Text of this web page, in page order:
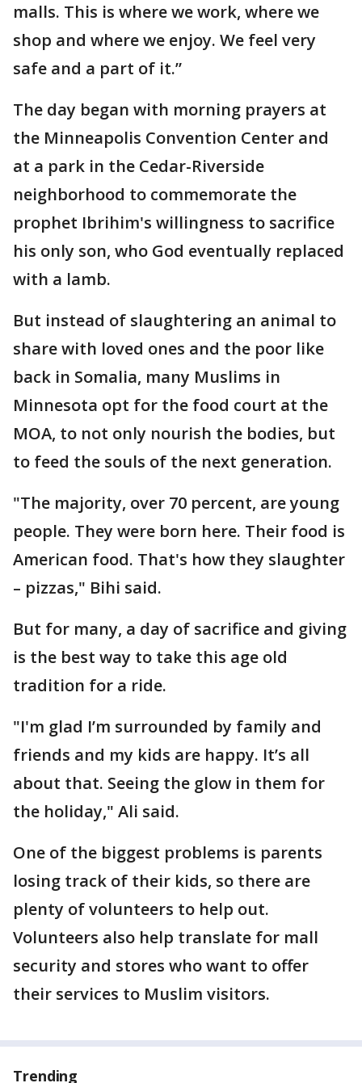
malls. This is where we work, where we
shop and where we enjoy. We feel very
safe and a part of it.”
The day began with morning prayers at
the Minneapolis Convention Center and
at a park in the Cedar-Riverside
neighborhood to commemorate the
prophet Ibrihim's willingness to sacrifice
his only son, who God eventually replaced
with a lamb.
But instead of slaughtering an animal to
share with loved ones and the poor like
back in Somalia, many Muslims in
Minnesota opt for the food court at the
MOA, to not only nourish the bodies, but
to feed the souls of the next generation.
"The majority, over 70 percent, are young
people. They were born here. Their food is
American food. That's how they slaughter
– pizzas," Bihi said.
But for many, a day of sacrifice and giving
is the best way to take this age old
tradition for a ride.
"I'm glad I’m surrounded by family and
friends and my kids are happy. It’s all
about that. Seeing the glow in them for
the holiday," Ali said.
One of the biggest problems is parents
losing track of their kids, so there are
plenty of volunteers to help out.
Volunteers also help translate for mall
security and stores who want to offer
their services to Muslim visitors.
Trending